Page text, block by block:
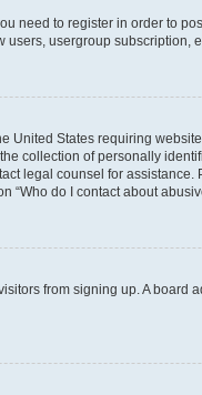
need to register in order to
usergroup subscription,
United States requiring
collection of personally
legal counsel for
do I contact about
from signing up. A